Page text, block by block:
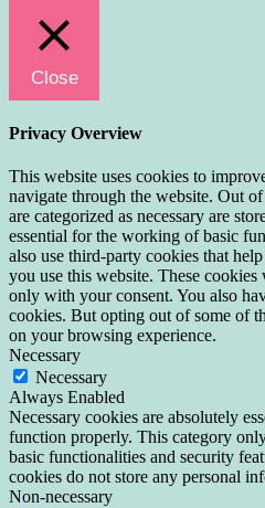
Close
Privacy Overview
This website uses cookies to
navigate through the website. Out
are categorized as necessary are
essential for the working of basic
also use third-party cookies that
you use this website. These
only with your consent. You also
cookies. But opting out of some of
on your browsing experience.
Necessary
Necessary
Always Enabled
Necessary cookies are absolutely
function properly. This category
basic functionalities and security
cookies do not store any personal
Non-necessary